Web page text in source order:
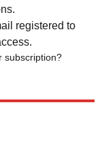
registered to
subscription?